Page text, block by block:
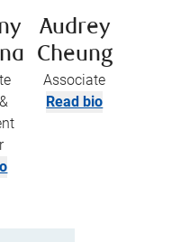
Audrey
Cheung
Associate
Read bio